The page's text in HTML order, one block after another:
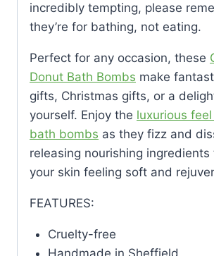
incredibly tempting, please
they’re for bathing, not eating.
Perfect for any occasion, these
Donut Bath Bombs make
gifts, Christmas gifts, or a
yourself. Enjoy the luxurious
bath bombs as they fizz and
releasing nourishing ingredients
your skin feeling soft and
FEATURES:
Cruelty-free